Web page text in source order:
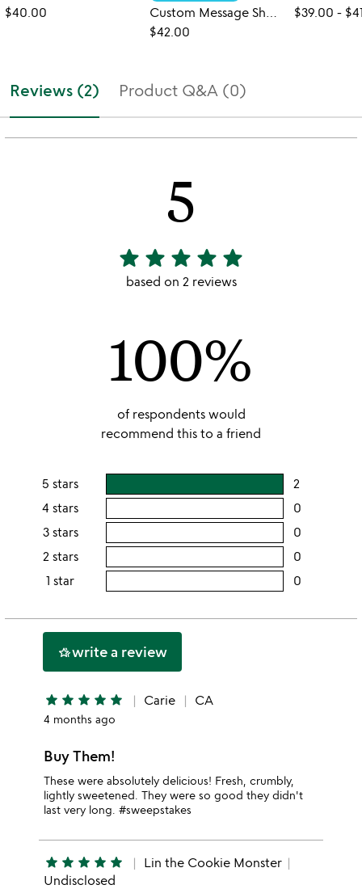
$40.00
Custom Message Shortbread Cookies
$42.00
$39.00 -
Reviews (2) Product Q&A (0)
5
5
stars
star star star star star
based on 2 reviews
100%
of respondents would
recommend this to a friend
5 stars 2users
rating
5
stars
4 stars 0
3 stars 0
2 stars 0
2
1 star 0
this
hotel_classwrite a review
star star star star star Carie CA
4 months ago
Buy Them!
These were absolutely delicious! Fresh, crumbly,
lightly sweetened. They were so good they didn't
last very long. #sweepstakes
star star star star star
Lin the Cookie Monster
Undisclosed